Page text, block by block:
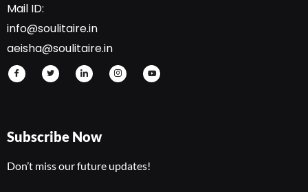
Mail ID:
info@soulitaire.in
aeisha@soulitaire.in
Subscribe Now
Don’t miss our future updates!